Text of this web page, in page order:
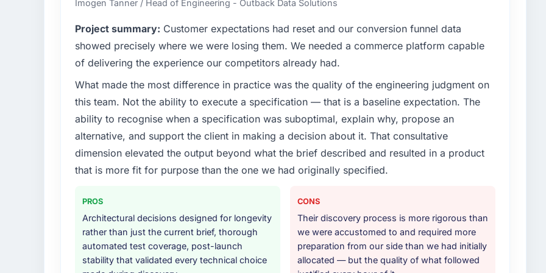
What specific problem or business challenge led you to hire this company?
Our platform had been maintained by a previous vendor for three years and the accumulated
should have been. We needed fresh engineering expertise and a structured plan to address the
underlying issues.
What services did the company provide for your project?
They were responsible for the full build from requirements through to go-live, including
integration with four existing systems in our technology landscape. The breadth they covered
without requiring additional vendors was commercially and logistically valuable.
Why did you choose this company over other providers you considered?
A trusted peer in the Manufacturing sector had used them for a comparable CRM Development
engagement and their recommendation was unequivocal. Our own due diligence confirmed the
pattern they described. The combination of domain knowledge, CRM Development depth, and
demonstrated delivery discipline was the deciding factor.
Imogen Tanner / Head of Engineering - Outback Data Solutions
Project summary: Customer expectations had reset and our conversion funnel data
showed precisely where we were losing them. We needed a commerce platform capable
of delivering the experience our competitors already had.
What made the most difference in practice was the quality of the engineering judgment on
this team. Not the ability to execute a specification — that is a baseline expectation. The
ability to recognise when a specification was suboptimal, explain why, propose an
alternative, and support the client in making a decision about it. That consultative
dimension elevated the output beyond what the brief described and resulted in a product
that is more fit for purpose than the one we had originally specified.
PROS
Architectural decisions designed for longevity
rather than just the current brief, thorough
automated test coverage, post-launch
stability that validated every technical choice
CONS
Their discovery process is more rigorous than
we were accustomed to and required more
preparation from our side than we had initially
allocated — but the quality of what followed